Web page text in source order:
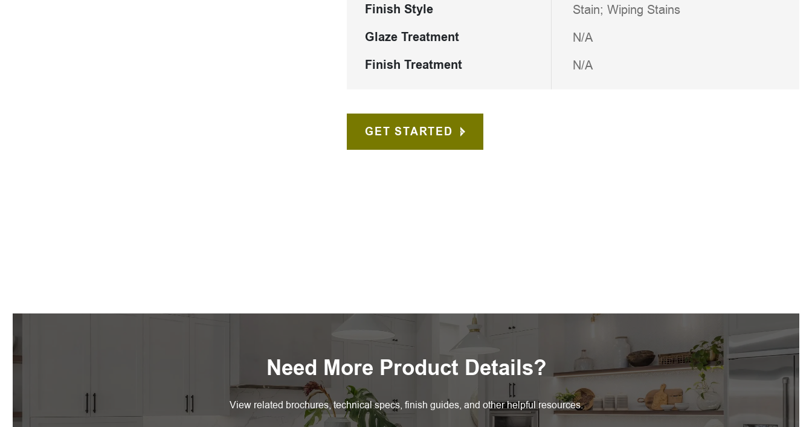
Finish Style Stain; Wiping Stains
Glaze Treatment N/A
Finish Treatment N/A
GET STARTED
Need More Product Details?
View related brochures, technical specs, finish guides, and other helpful resources.